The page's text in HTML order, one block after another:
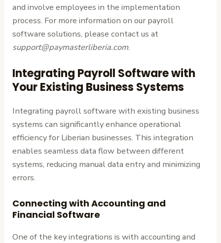
and involve employees in the implementation
process. For more information on our payroll
software solutions, please contact us at
support@paymasterliberia.com.
Integrating Payroll Software with
Your Existing Business Systems
Integrating payroll software with existing business
systems can significantly enhance operational
efficiency for Liberian businesses. This integration
enables seamless data flow between different
systems, reducing manual data entry and minimizing
errors.
Connecting with Accounting and
Financial Software
One of the key integrations is with accounting and